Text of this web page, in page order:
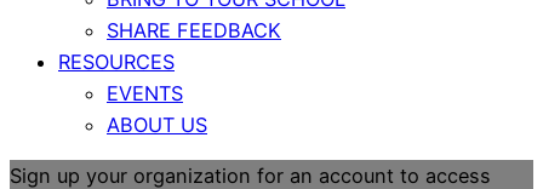
SHARE FEEDBACK
RESOURCES
EVENTS
ABOUT US
Sign up your organization for an account to access